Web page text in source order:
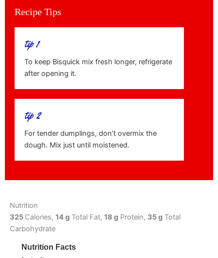
Recipe Tips
tip 1
To keep Bisquick mix fresh longer, refrigerate
after opening it.
tip 2
For tender dumplings, don’t overmix the
dough. Mix just until moistened.
Nutrition
325 Calories, 14 g Total Fat, 18 g Protein, 35 g Total
Carbohydrate
Nutrition Facts